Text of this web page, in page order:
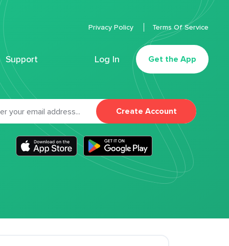
Support Log In Get the App
Privacy Policy Terms Of Service
Create Account